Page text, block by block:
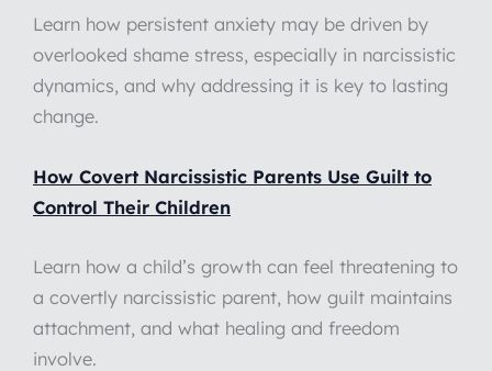
Learn how persistent anxiety may be driven by
overlooked shame stress, especially in narcissistic
dynamics, and why addressing it is key to lasting
change.
How Covert Narcissistic Parents Use Guilt to
Control Their Children
Learn how a child’s growth can feel threatening to
a covertly narcissistic parent, how guilt maintains
attachment, and what healing and freedom
involve.